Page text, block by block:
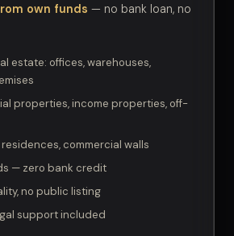
own funds — no bank loan, no
estate: offices, warehouses,
properties, income properties, off-
commercial walls
— zero bank credit
no public listing
support included